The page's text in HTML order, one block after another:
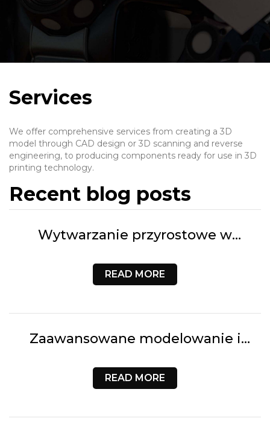
Services
We offer comprehensive services from creating a 3D
model through CAD design or 3D scanning and reverse
engineering, to producing components ready for use in 3D
printing technology.
Recent blog posts
Wytwarzanie przyrostowe w
i SLS w produkcji? | 3D Customs
READ MORE
Zaawansowane modelowanie i
READ MORE